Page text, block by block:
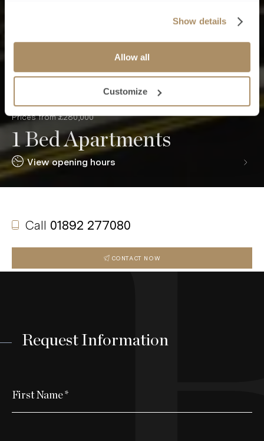
Show details
Allow all
Customize
Prices from £280,000
1 Bed Apartments
View opening hours
Call 01892 277080
CONTACT NOW
Request Information
First Name*